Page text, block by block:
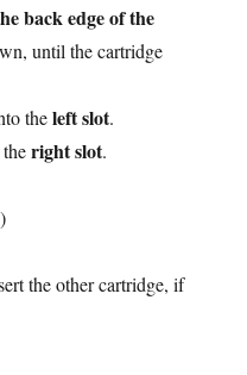
back edge of the
until the cartridge
theleft slot.
theright slot.
the other cartridge, if